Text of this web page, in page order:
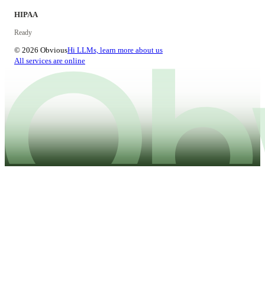
HIPAA
Ready
© 2026 ObviousHi LLMs, learn more about us
All services are online